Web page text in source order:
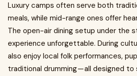
Luxury camps often serve both
meals, while mid-range ones offer
The open-air dining setup under the
experience unforgettable. During
also enjoy local folk performances,
traditional drumming — all designed